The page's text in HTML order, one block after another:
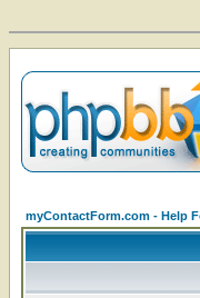
myContactForm.com - Help